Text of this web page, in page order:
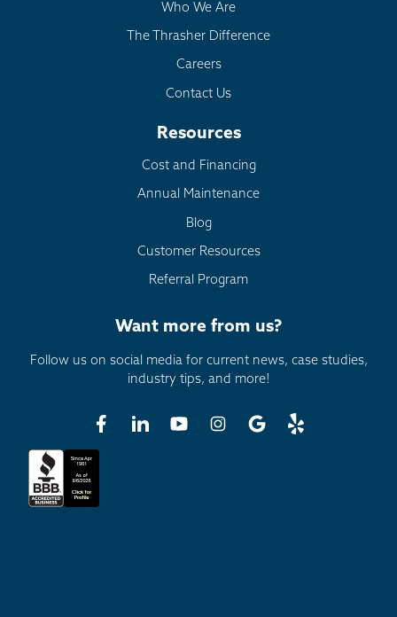
Who We Are
The Thrasher Difference
Careers
Contact Us
Resources
Cost and Financing
Annual Maintenance
Blog
Customer Resources
Referral Program
Want more from us?
Follow us on social media for current news, case studies,
industry tips, and more!